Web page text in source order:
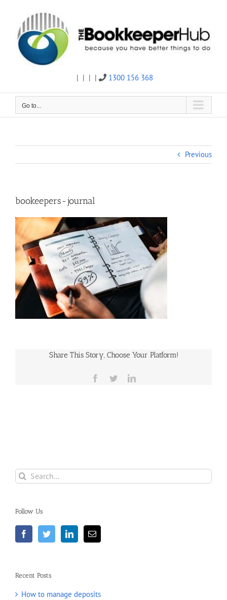
content
Twitter
|
Facebook
|
Linkedin
|
Email
| 1300 156 368
Go to...
Previous
bookeepers-journal
Share This Story, Choose Your Platform!
Facebook
TwitterLinkedIn
Search
for:
Follow Us
Recent Posts
How to manage deposits